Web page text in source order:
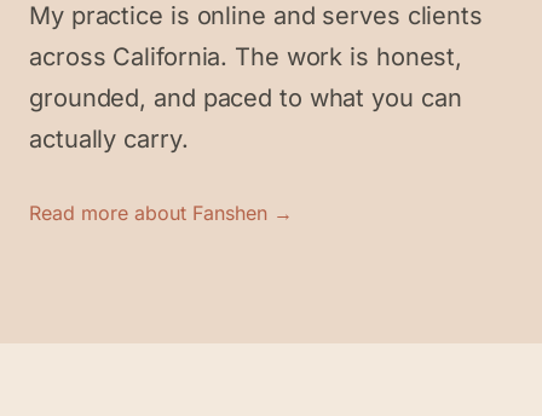
My practice is online and serves clients
across California. The work is honest,
grounded, and paced to what you can
actually carry.
Read more about Fanshen →